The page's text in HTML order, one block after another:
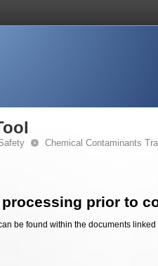
Chemical Contaminants
prior to
be found within the documents